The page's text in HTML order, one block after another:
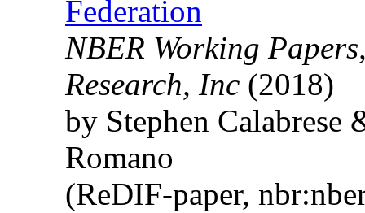
Federation
NBER Working
Research, Inc (2018)
by Stephen
Romano
(ReDIF-paper,